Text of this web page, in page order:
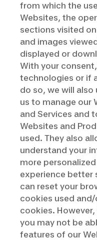
from which the
Websites, the
sections visited
and images
displayed or
With your
technologies or if
do so, we will
us to manage our
and Services and
Websites and
used. They also
understand your
more
experience better
can reset your
cookies used
cookies.
you may not be
features of our